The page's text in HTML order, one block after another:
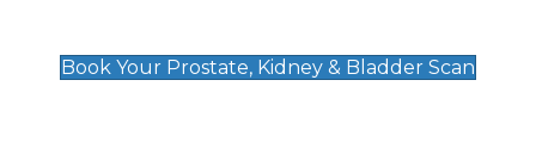
Book Your Prostate, Kidney & Bladder Scan